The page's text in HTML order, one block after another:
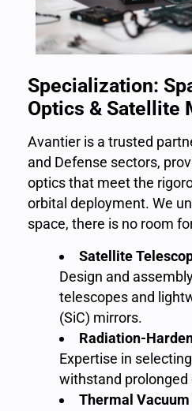
Specialization:
Optics & Satellite
Avantier is a trusted
and Defense sectors,
optics that meet the
orbital deployment. We
space, there is no room
Satellite
Design and
telescopes and
(SiC) mirrors.
Radiation-
Expertise in
withstand
Thermal